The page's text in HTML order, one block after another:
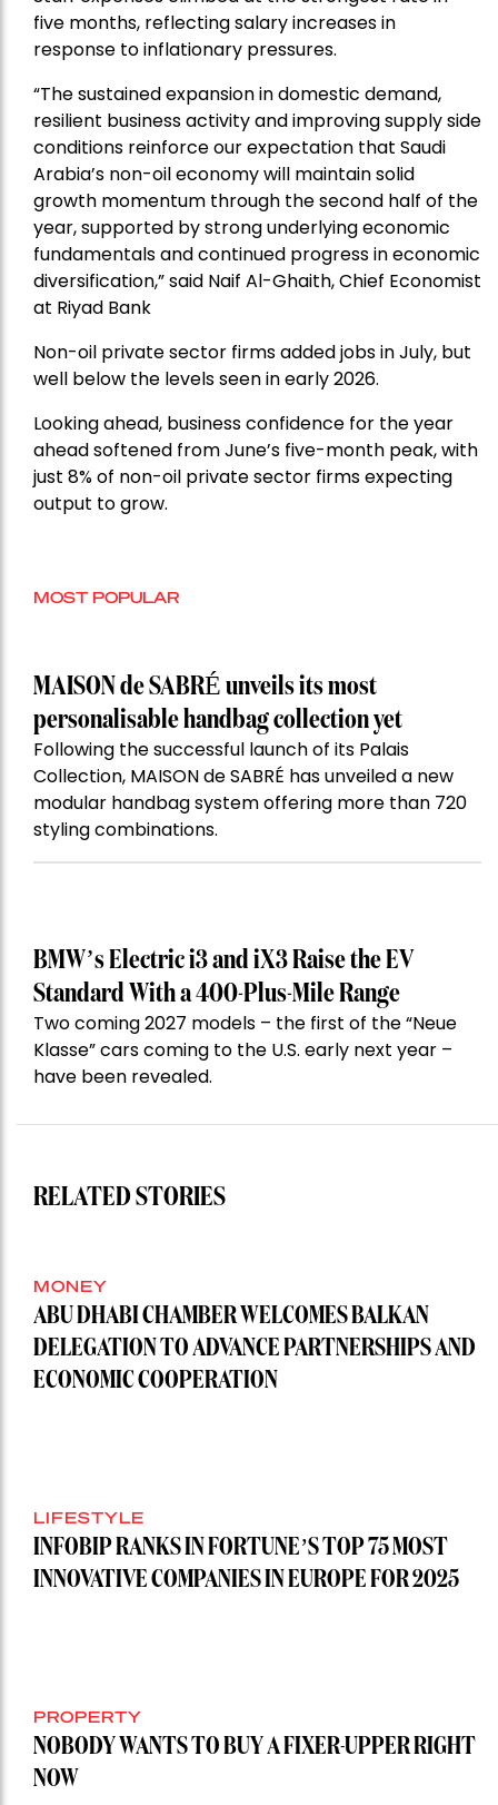
five months, reflecting salary increases in
response to inflationary pressures.
“The sustained expansion in domestic demand,
resilient business activity and improving supply side
conditions reinforce our expectation that Saudi
Arabia’s non-oil economy will maintain solid
growth momentum through the second half of the
year, supported by strong underlying economic
fundamentals and continued progress in economic
diversification,” said Naif Al-Ghaith, Chief Economist
at Riyad Bank
Non-oil private sector firms added jobs in July, but
well below the levels seen in early 2026.
Looking ahead, business confidence for the year
ahead softened from June’s five-month peak, with
just 8% of non-oil private sector firms expecting
output to grow.
MOST POPULAR
MAISON de SABRÉ unveils its most
personalisable handbag collection yet
Following the successful launch of its Palais
Collection, MAISON de SABRÉ has unveiled a new
modular handbag system offering more than 720
styling combinations.
BMW’s Electric i3 and iX3 Raise the EV
Standard With a 400-Plus-Mile Range
Two coming 2027 models – the first of the “Neue
Klasse” cars coming to the U.S. early next year –
have been revealed.
RELATED STORIES
MONEY
ABU DHABI CHAMBER WELCOMES BALKAN
DELEGATION TO ADVANCE PARTNERSHIPS AND
ECONOMIC COOPERATION
LIFESTYLE
INFOBIP RANKS IN FORTUNE’S TOP 75 MOST
INNOVATIVE COMPANIES IN EUROPE FOR 2025
PROPERTY
NOBODY WANTS TO BUY A FIXER-UPPER RIGHT
NOW